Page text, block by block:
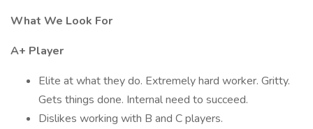
What We Look For
A+ Player
Elite at what they do. Extremely hard worker. Gritty.
Gets things done. Internal need to succeed.
Dislikes working with B and C players.